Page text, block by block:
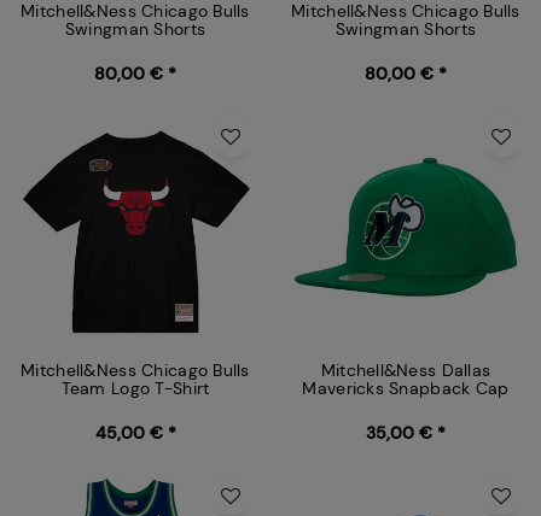
Mitchell&Ness Chicago Bulls
Swingman Shorts
80,00 € *
Mitchell&Ness Chicago Bulls
Swingman Shorts
80,00 € *
Mitchell&Ness Chicago Bulls
Team Logo T-Shirt
45,00 € *
Mitchell&Ness Dallas
Mavericks Snapback Cap
35,00 € *